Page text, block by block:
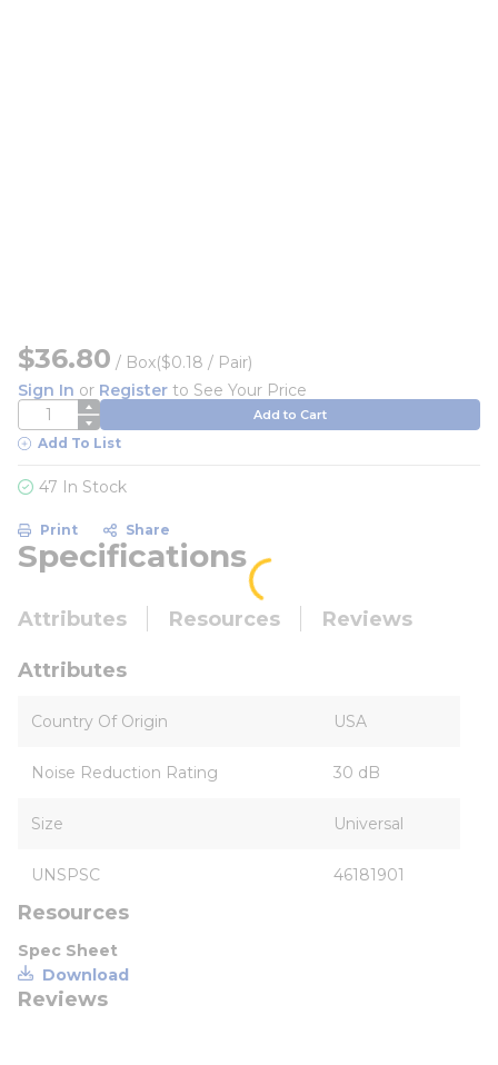
$36.80 / Box($0.18 / Pair)
Sign In or Register to See Your Price
QTY Add to Cart
Add To List
47 In Stock
Print Share
Specifications
Attributes Resources Reviews
Attributes
Country Of Origin USA
Noise Reduction Rating 30 dB
Size Universal
UNSPSC 46181901
Resources
Spec Sheet
Download
Reviews